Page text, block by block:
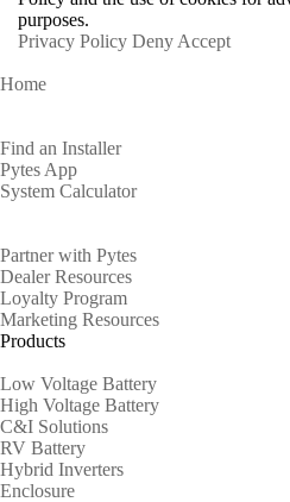
purposes.
Privacy Policy Deny Accept
Home
Find an Installer
Pytes App
System Calculator
Partner with Pytes
Dealer Resources
Loyalty Program
Marketing Resources
Products
Low Voltage Battery
High Voltage Battery
C&I Solutions
RV Battery
Hybrid Inverters
Enclosure